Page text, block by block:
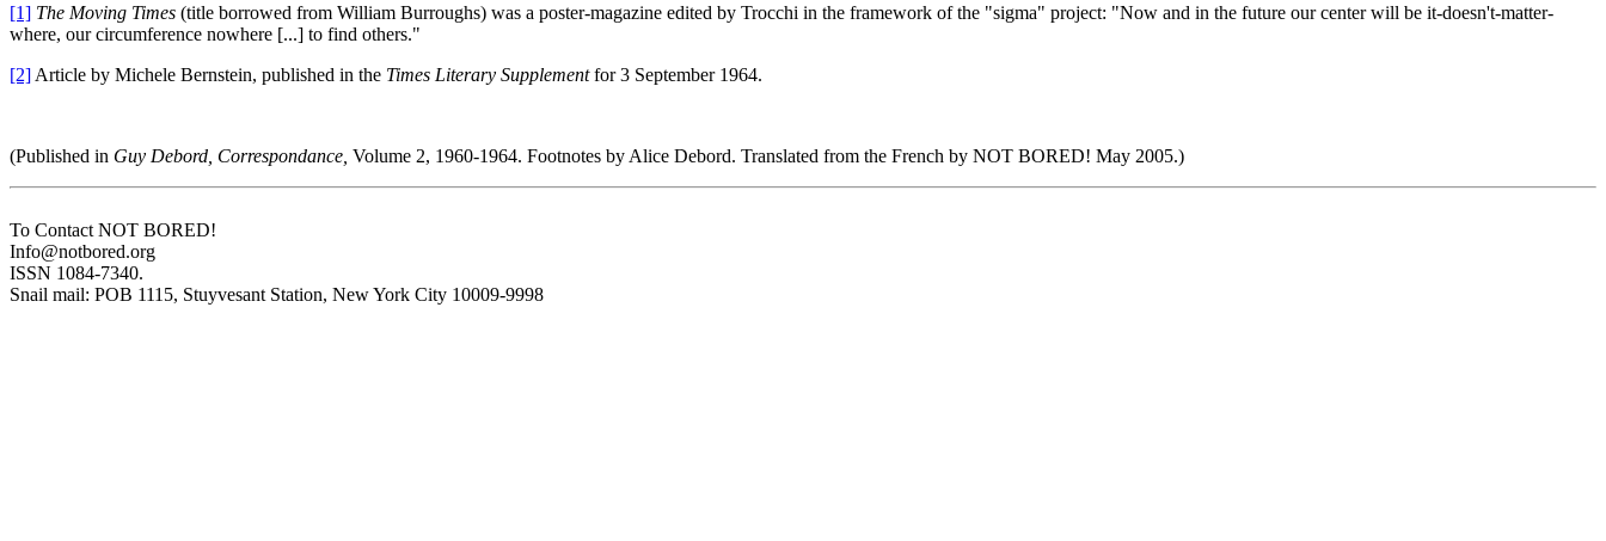
[1] The Moving Times (title borrowed from William Burroughs) was a poster-magazine edited by Trocchi in the framework of the "sigma" project: "Now and in the future our center will be it-doesn't-matter-
where, our circumference nowhere [...] to find others."
[2] Article by Michele Bernstein, published in the Times Literary Supplementfor 3 September 1964.
(Published in Guy Debord, Correspondance, Volume 2, 1960-1964. Footnotes by Alice Debord. Translated from the French by NOT BORED! May 2005.)
To Contact NOT BORED!
Info@notbored.org
ISSN 1084-7340.
Snail mail: POB 1115, Stuyvesant Station, New York City 10009-9998